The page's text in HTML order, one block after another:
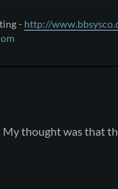
- http://
thought was that